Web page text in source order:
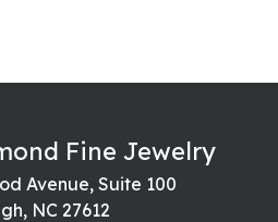
Fine Jewelry
Avenue, Suite 100
NC 27612